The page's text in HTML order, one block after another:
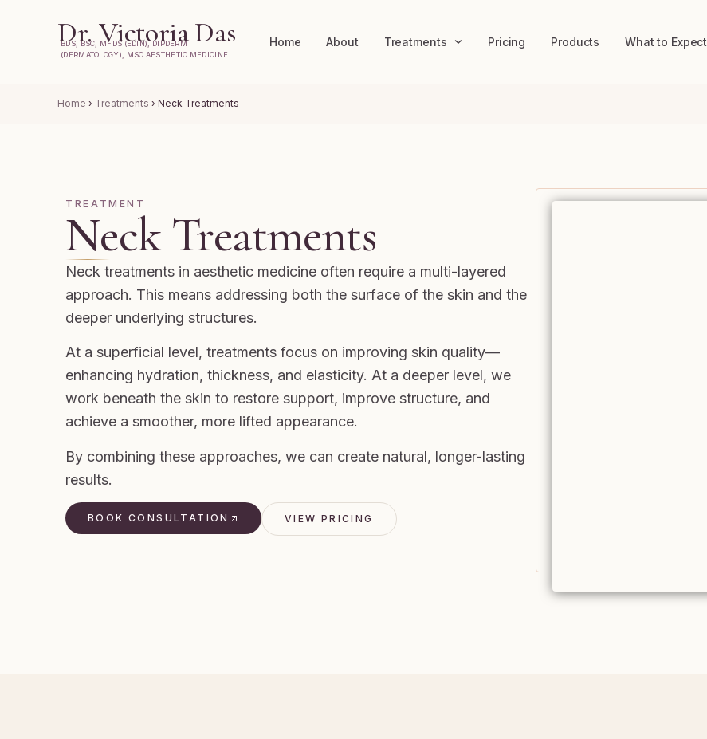
Dr. Victoria Das
BDS, BSC, MFDS (EDIN), DIPDERM
(DERMATOLOGY), MSC AESTHETIC MEDICINE
Home About Treatments Pricing Products What to Expect
Home › Treatments › Neck Treatments
TREATMENT
Neck Treatments
Neck treatments in aesthetic medicine often require a multi-layered
approach. This means addressing both the surface of the skin and the
deeper underlying structures.
At a superficial level, treatments focus on improving skin quality—
enhancing hydration, thickness, and elasticity. At a deeper level, we
work beneath the skin to restore support, improve structure, and
achieve a smoother, more lifted appearance.
By combining these approaches, we can create natural, longer-lasting
results.
BOOK CONSULTATION VIEW PRICING